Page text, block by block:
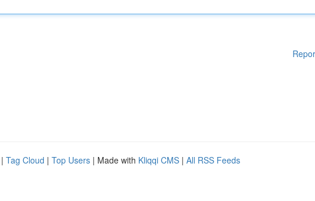
| Tag Cloud | Top Users | Made with Kliqqi CMS | All RSS Feeds